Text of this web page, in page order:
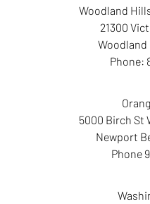
Woodland
21300
Woodland
Phone:
5000 Birch St
Newport
Phone